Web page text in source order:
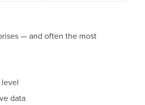
— and often the most
data